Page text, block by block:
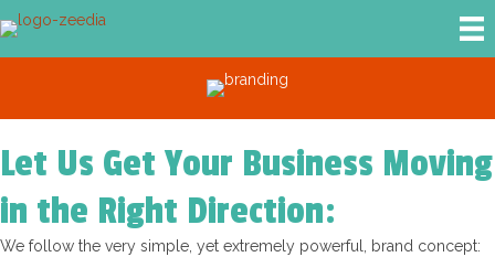
Let Us Get Your Business Moving
in the Right Direction:
We follow the very simple, yet extremely powerful, brand concept: